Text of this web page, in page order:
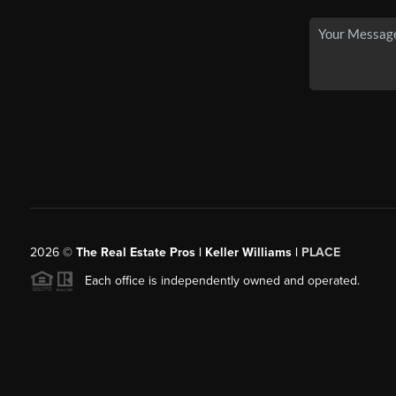
2026© The Real Estate Pros | Keller Williams | PLACE
Each office is independently owned and operated.